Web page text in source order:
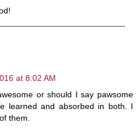
at 8:02 AM
or should I say pawsome
learned and absorbed in both. I
them.